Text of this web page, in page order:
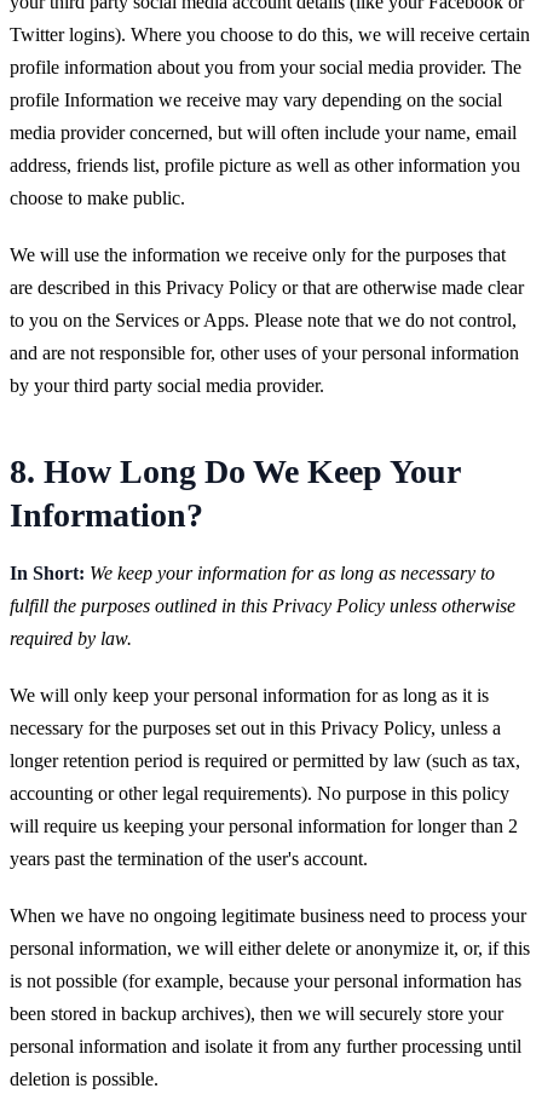
Twitter logins). Where you choose to do this, we will receive certain
profile information about you from your social media provider. The
profile Information we receive may vary depending on the social
media provider concerned, but will often include your name, email
address, friends list, profile picture as well as other information you
choose to make public.
We will use the information we receive only for the purposes that
are described in this Privacy Policy or that are otherwise made clear
to you on the Services or Apps. Please note that we do not control,
and are not responsible for, other uses of your personal information
by your third party social media provider.
8. How Long Do We Keep Your
Information?
In Short: We keep your information for as long as necessary to
fulfill the purposes outlined in this Privacy Policy unless otherwise
required by law.
We will only keep your personal information for as long as it is
necessary for the purposes set out in this Privacy Policy, unless a
longer retention period is required or permitted by law (such as tax,
accounting or other legal requirements). No purpose in this policy
will require us keeping your personal information for longer than 2
years past the termination of the user's account.
When we have no ongoing legitimate business need to process your
personal information, we will either delete or anonymize it, or, if this
is not possible (for example, because your personal information has
been stored in backup archives), then we will securely store your
personal information and isolate it from any further processing until
deletion is possible.